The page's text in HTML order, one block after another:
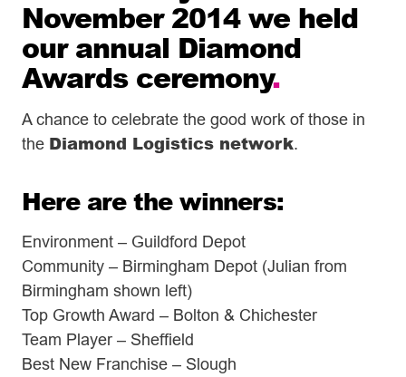
November 2014 we held
our annual Diamond
Awards ceremony.
A chance to celebrate the good work of those in
the Diamond Logistics network.
Here are the winners:
Environment – Guildford Depot
Community – Birmingham Depot (Julian from
Birmingham shown left)
Top Growth Award – Bolton & Chichester
Team Player – Sheffield
Best New Franchise – Slough